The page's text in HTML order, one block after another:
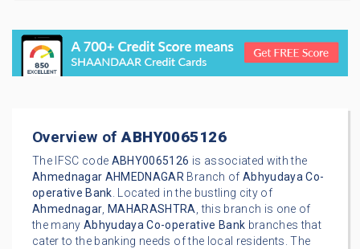
Overview ofABHY0065126
The IFSC code ABHY0065126 is associated with the
Ahmednagar AHMEDNAGAR Branch of Abhyudaya Co-
operative Bank. Located in the bustling city of
Ahmednagar, MAHARASHTRA, this branch is one of
the manyAbhyudaya Co-operative Bank branches that
cater to the banking needs of the local residents. The